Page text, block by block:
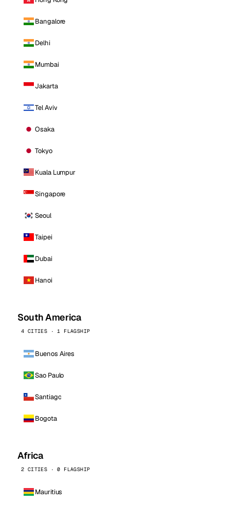
Bangalore
Delhi
Mumbai
Jakarta
Tel Aviv
Osaka
Tokyo
Kuala Lumpur
Singapore
Seoul
Taipei
Dubai
Hanoi
South America
4 CITIES · 1 FLAGSHIP
Buenos Aires
Sao Paulo
Santiago
Bogota
Africa
2 CITIES · 0 FLAGSHIP
Mauritius